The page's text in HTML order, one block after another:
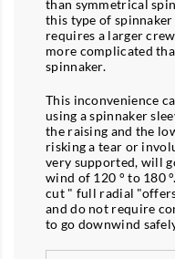
than symmetrical
this type of
requires a larger
more complicated
spinnaker.
This inconvenience
using a spinnaker
the raising and the
risking a tear or
very supported, will
wind of 120 ° to 180
cut " full radial
and do not require
to go downwind